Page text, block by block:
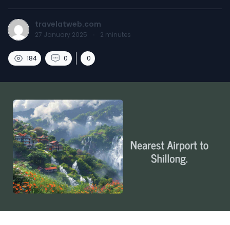
travelatweb.com
27 January 2025 · 2 minutes
184 0 0